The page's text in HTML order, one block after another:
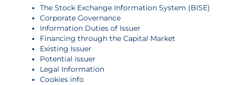
The Stock Exchange Information System (BISE)
Corporate Governance
Information Duties of Issuer
Financing through the Capital Market
Existing Issuer
Potential issuer
Legal Information
Cookies info